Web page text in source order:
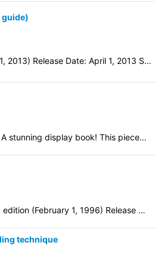
guide)
2013) Release Date: April 1, 2013 S…
stunning display book! This piece…
(February 1, 1996) Release …
technique